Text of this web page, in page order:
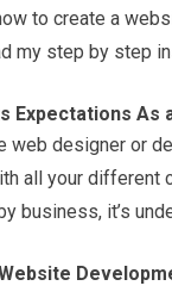
to create a
my step by step
Expectations As
web designer or
all your different
business, it’s